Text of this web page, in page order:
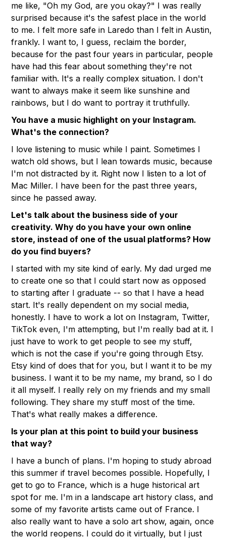
me like, "Oh my God, are you okay?" I was really
surprised because it's the safest place in the world
to me. I felt more safe in Laredo than I felt in Austin,
frankly. I want to, I guess, reclaim the border,
because for the past four years in particular, people
have had this fear about something they're not
familiar with. It's a really complex situation. I don't
want to always make it seem like sunshine and
rainbows, but I do want to portray it truthfully.
You have a music highlight on your Instagram.
What's the connection?
I love listening to music while I paint. Sometimes I
watch old shows, but I lean towards music, because
I'm not distracted by it. Right now I listen to a lot of
Mac Miller. I have been for the past three years,
since he passed away.
Let's talk about the business side of your
creativity. Why do you have your own online
store, instead of one of the usual platforms? How
do you find buyers?
I started with my site kind of early. My dad urged me
to create one so that I could start now as opposed
to starting after I graduate -- so that I have a head
start. It's really dependent on my social media,
honestly. I have to work a lot on Instagram, Twitter,
TikTok even, I'm attempting, but I'm really bad at it. I
just have to work to get people to see my stuff,
which is not the case if you're going through Etsy.
Etsy kind of does that for you, but I want it to be my
business. I want it to be my name, my brand, so I do
it all myself. I really rely on my friends and my small
following. They share my stuff most of the time.
That's what really makes a difference.
Is your plan at this point to build your business
that way?
I have a bunch of plans. I'm hoping to study abroad
this summer if travel becomes possible. Hopefully, I
get to go to France, which is a huge historical art
spot for me. I'm in a landscape art history class, and
some of my favorite artists came out of France. I
also really want to have a solo art show, again, once
the world reopens. I could do it virtually, but I just